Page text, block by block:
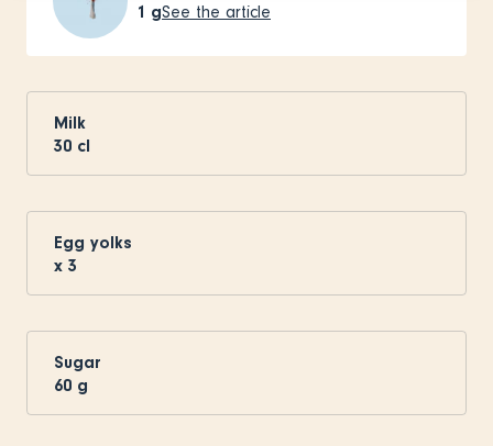
1 gSee the article
Milk
30 cl
Egg yolks
x 3
Sugar
60 g